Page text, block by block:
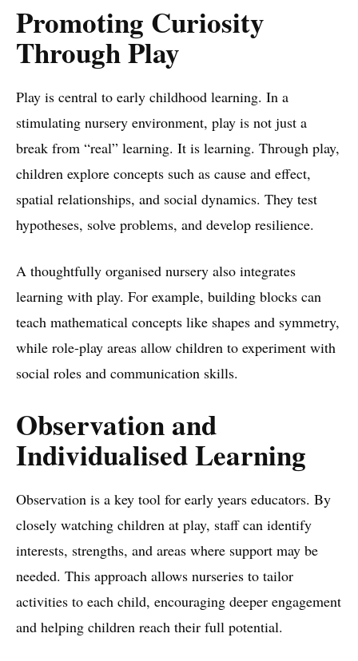
Promoting Curiosity
Through Play
Play is central to early childhood learning. In a
stimulating nursery environment, play is not just a
break from “real” learning. It is learning. Through play,
children explore concepts such as cause and effect,
spatial relationships, and social dynamics. They test
hypotheses, solve problems, and develop resilience.
A thoughtfully organised nursery also integrates
learning with play. For example, building blocks can
teach mathematical concepts like shapes and symmetry,
while role-play areas allow children to experiment with
social roles and communication skills.
Observation and
Individualised Learning
Observation is a key tool for early years educators. By
closely watching children at play, staff can identify
interests, strengths, and areas where support may be
needed. This approach allows nurseries to tailor
activities to each child, encouraging deeper engagement
and helping children reach their full potential.